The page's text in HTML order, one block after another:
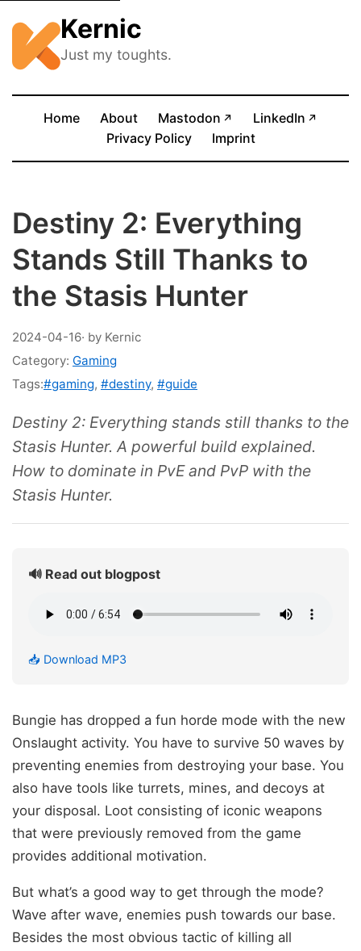
Kernic
Just my toughts.
Home About Mastodon ↗ (opens in new tab)
LinkedIn ↗
Privacy Policy
Imprint
Destiny 2: Everything
Stands Still Thanks to
the Stasis Hunter
2024-04-16· by Kernic
Category: Gaming
Tags:#gaming, #destiny, #guide
Destiny 2: Everything stands still thanks to the
Stasis Hunter. A powerful build explained.
How to dominate in PvE and PvP with the
Stasis Hunter.
🔊 Read out blogpost
📥 Download MP3
Bungie has dropped a fun horde mode with the new
Onslaught activity. You have to survive 50 waves by
preventing enemies from destroying your base. You
also have tools like turrets, mines, and decoys at
your disposal. Loot consisting of iconic weapons
that were previously removed from the game
provides additional motivation.
But what’s a good way to get through the mode?
Wave after wave, enemies push towards our base.
Besides the most obvious tactic of killing all